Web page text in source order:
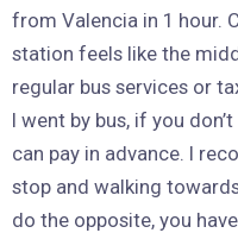
from Valencia in 1 hour.
station feels like the
regular bus services or
I went by bus, if you
can pay in advance. I
stop and walking
do the opposite, you